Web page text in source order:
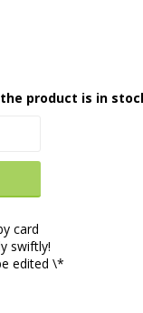
product is in
card
swiftly!
edited \*